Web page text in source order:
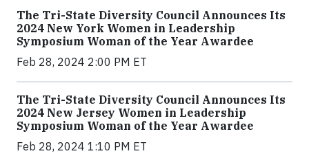
The Tri-State Diversity Council Announces Its
2024 New York Women in Leadership
Symposium Woman of the Year Awardee
Feb 28, 2024 2:00 PM ET
The Tri-State Diversity Council Announces Its
2024 New Jersey Women in Leadership
Symposium Woman of the Year Awardee
Feb 28, 2024 1:10 PM ET